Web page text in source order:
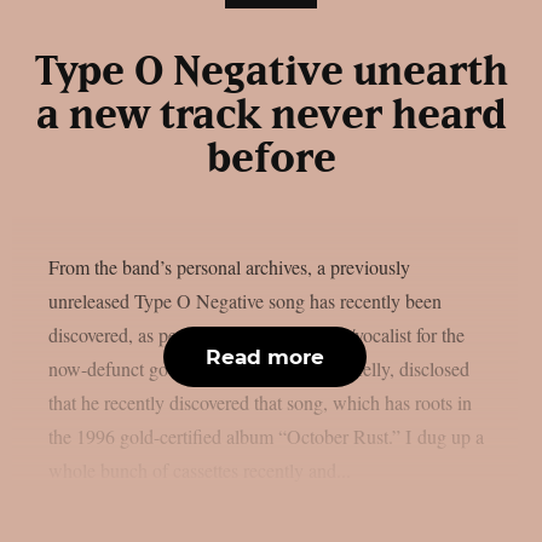
Type O Negative unearth
a new track never heard
before
From the band’s personal archives, a previously
unreleased Type O Negative song has recently been
discovered, as per theprp. The drummer/vocalist for the
now-defunct goth metal group, Johnny Kelly, disclosed
that he recently discovered that song, which has roots in
the 1996 gold-certified album “October Rust.” I dug up a
Read more